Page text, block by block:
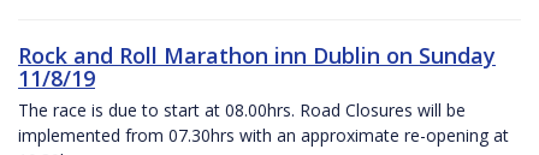
Rock and Roll Marathon inn Dublin on Sunday
11/8/19
The race is due to start at 08.00hrs. Road Closures will be
implemented from 07.30hrs with an approximate re-opening at